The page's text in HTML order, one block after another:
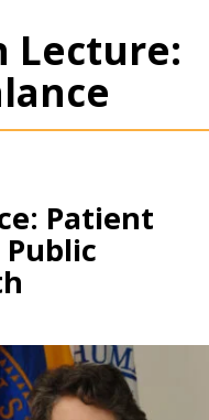
Lecture:
Patient